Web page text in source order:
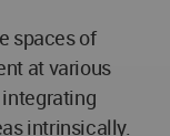
spaces of
at various
intrinsically.